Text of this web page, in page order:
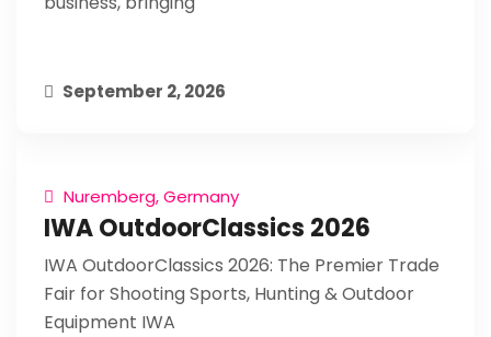
September 2, 2026
Nuremberg, Germany
IWA OutdoorClassics 2026
IWA OutdoorClassics 2026: The Premier Trade
Fair for Shooting Sports, Hunting & Outdoor
Equipment IWA